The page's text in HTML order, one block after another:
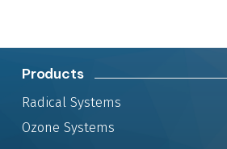
Products
Radical Systems
Ozone Systems